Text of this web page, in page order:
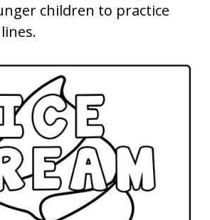
children to practice